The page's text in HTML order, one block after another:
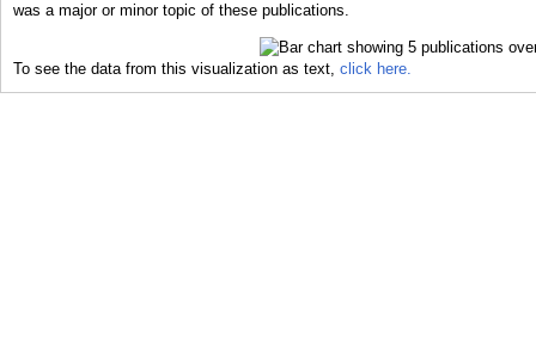
was a major or minor topic of these publications.
To see the data from this visualization as text, click here.